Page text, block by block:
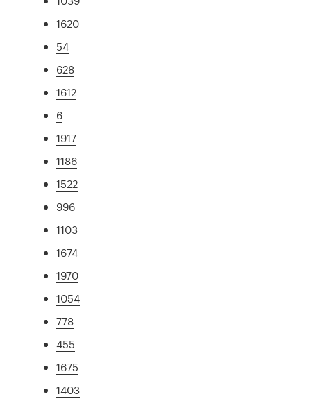
1620
54
628
1612
6
1917
1186
1522
996
1103
1674
1970
1054
778
455
1675
1403